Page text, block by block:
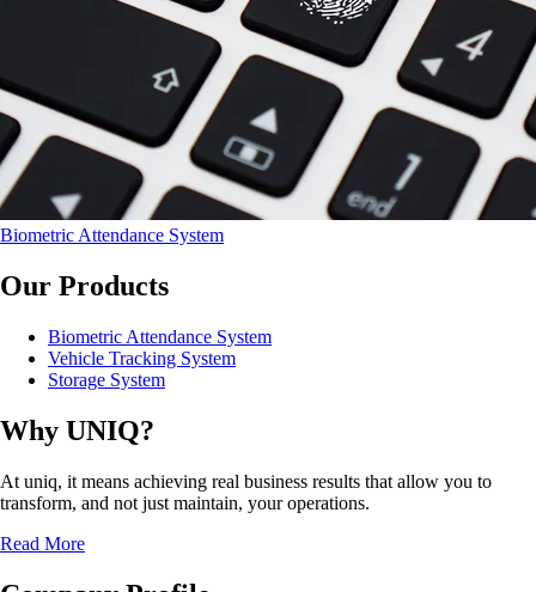
Biometric Attendance System
Our Products
Biometric Attendance System
Vehicle Tracking System
Storage System
Why UNIQ?
At uniq, it means achieving real business results that allow you to
transform, and not just maintain, your operations.
Read More